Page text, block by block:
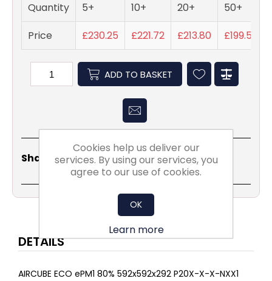
Quantity 5+ 10+ 20+
50+
Price
£230.25 £221.72 £213.80 £199.55
ADD TO BASKET
Share Social: ShareEmailCopy
Link
PrintWhatsApp
DETAILS
AIRCUBE ECO ePM1 80% 592x592x292 P20X-X-X-NXX1
Cookies help us deliver our
services. By using our services, you
agree to our use of cookies.
OK
Learn more